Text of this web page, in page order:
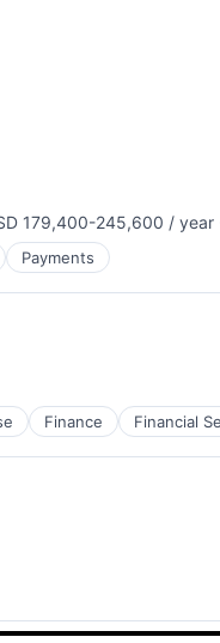
179,400-245,600 / year
Payments
Finance Financial